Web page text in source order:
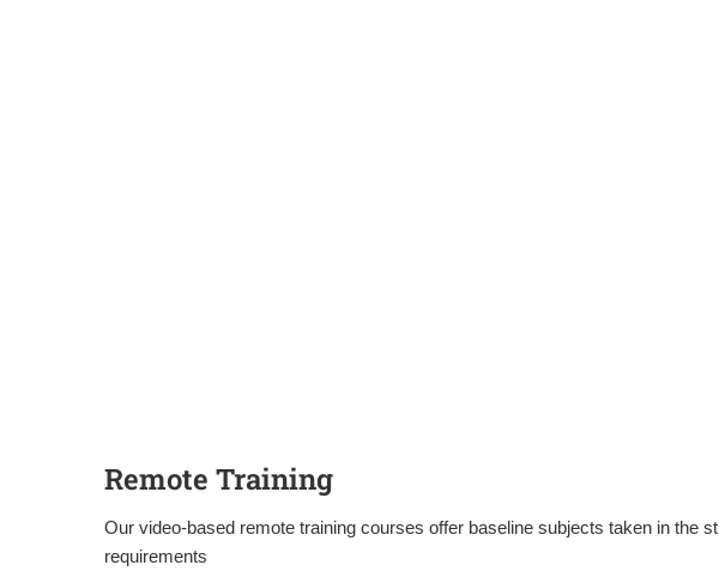
Remote Training
Our video-based remote training courses offer baseline subjects taken in the
requirements